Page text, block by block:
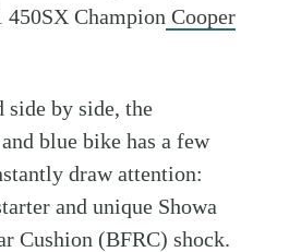
450SX Champion Cooper
side by side, the
blue bike has a few
draw attention:
and unique Showa
Cushion (BFRC) shock.